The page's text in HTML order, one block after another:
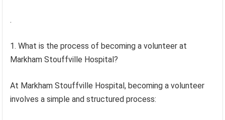
.
1. What is the process of becoming a volunteer at
Markham Stouffville Hospital?
At Markham Stouffville Hospital, becoming a volunteer
involves a simple and structured process: